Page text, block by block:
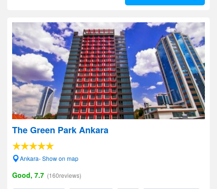
The Green Park Ankara
Ankara- Show on map
Good, 7.7 (160reviews)